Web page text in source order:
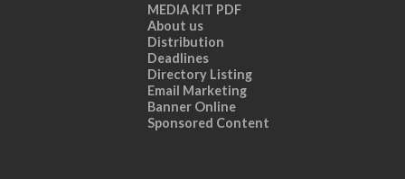
MEDIA KIT PDF
About us
Distribution
Deadlines
Directory Listing
Email Marketing
Banner Online
Sponsored Content